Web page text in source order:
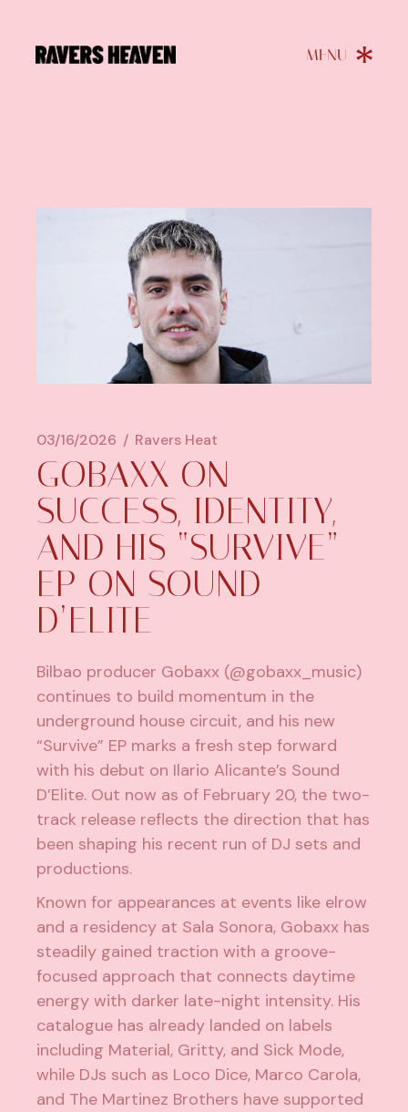
03/16/2026 Ravers Heat
GOBAXX ON
SUCCESS, IDENTITY,
AND HIS “SURVIVE”
EP ON SOUND
D’ELITE
Bilbao producer Gobaxx (@gobaxx_music)
continues to build momentum in the
underground house circuit, and his new
“Survive” EP marks a fresh step forward
with his debut on Ilario Alicante’s Sound
D’Elite. Out now as of February 20, the two-
track release reflects the direction that has
been shaping his recent run of DJ sets and
productions.
Known for appearances at events like elrow
and a residency at Sala Sonora, Gobaxx has
steadily gained traction with a groove-
focused approach that connects daytime
energy with darker late-night intensity. His
catalogue has already landed on labels
including Material, Gritty, and Sick Mode,
while DJs such as Loco Dice, Marco Carola,
and The Martinez Brothers have supported